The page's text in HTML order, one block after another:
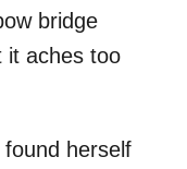
bridge
it aches too
herself